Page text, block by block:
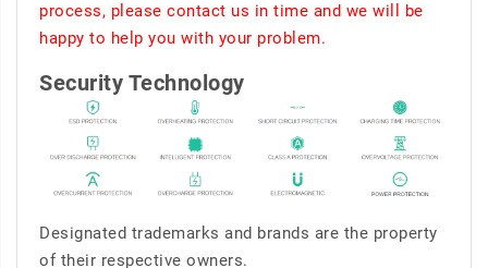
process, please contact us in time and we will be
happy to help you with your problem.
Security Technology
Designated trademarks and brands are the property
of their respective owners.